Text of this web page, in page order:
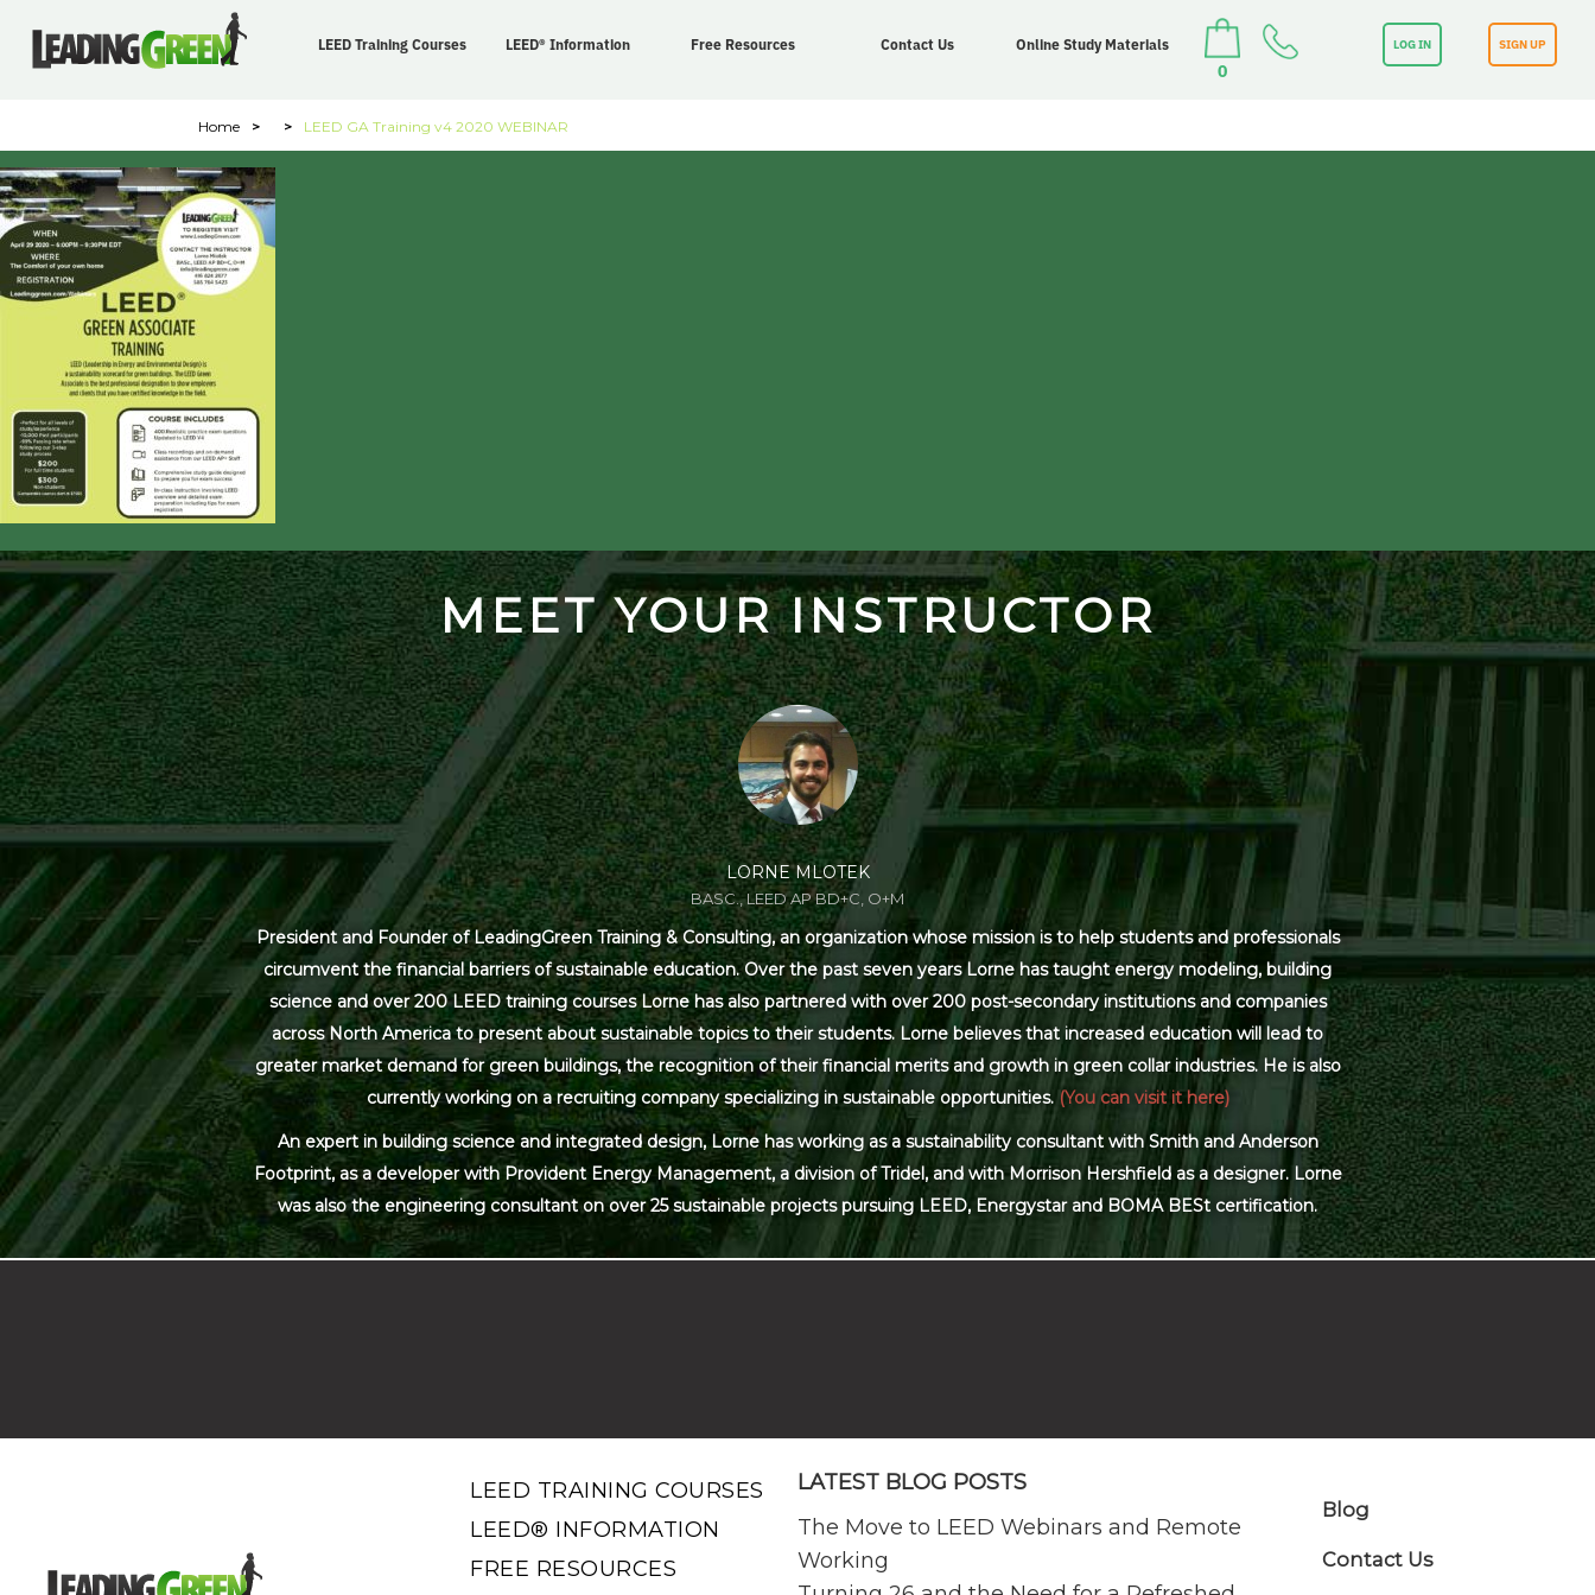
LEED Training Courses LEED® Information Free Resources Contact Us Online Study Materials
0
LOG IN SIGN UP
Home > > LEED GA Training v4 2020 WEBINAR
MEET YOUR INSTRUCTOR
LORNE MLOTEK
BASC., LEED AP BD+C, O+M
President and Founder of LeadingGreen Training & Consulting, an organization whose mission is to help students and professionals
circumvent the financial barriers of sustainable education. Over the past seven years Lorne has taught energy modeling, building
science and over 200 LEED training courses Lorne has also partnered with over 200 post-secondary institutions and companies
across North America to present about sustainable topics to their students. Lorne believes that increased education will lead to
greater market demand for green buildings, the recognition of their financial merits and growth in green collar industries. He is also
currently working on a recruiting company specializing in sustainable opportunities.(You can visit it here)
An expert in building science and integrated design, Lorne has working as a sustainability consultant with Smith and Anderson
Footprint, as a developer with Provident Energy Management, a division of Tridel, and with Morrison Hershfield as a designer. Lorne
was also the engineering consultant on over 25 sustainable projects pursuing LEED, Energystar and BOMA BESt certification.
LEED TRAINING COURSES
LEED® INFORMATION
FREE RESOURCES
LATEST BLOG POSTS
The Move to LEED Webinars and Remote
Working
Blog
Contact Us